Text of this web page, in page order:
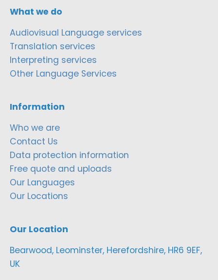
What we do
Audiovisual Language services
Translation services
Interpreting services
Other Language Services
Information
Who we are
Contact Us
Data protection information
Free quote and uploads
Our Languages
Our Locations
Our Location
Bearwood, Leominster, Herefordshire, HR6 9EF,
UK